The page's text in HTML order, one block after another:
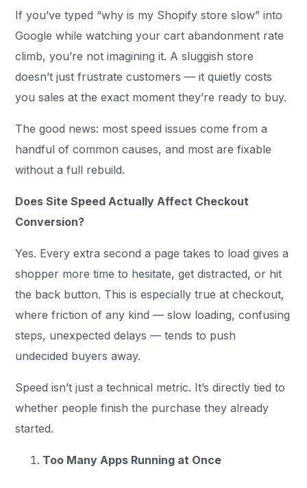
If you’ve typed “why is my Shopify store slow” into
Google while watching your cart abandonment rate
climb, you’re not imagining it. A sluggish store
doesn’t just frustrate customers — it quietly costs
you sales at the exact moment they’re ready to buy.
The good news: most speed issues come from a
handful of common causes, and most are fixable
without a full rebuild.
Does Site Speed Actually Affect Checkout
Conversion?
Yes. Every extra second a page takes to load gives a
shopper more time to hesitate, get distracted, or hit
the back button. This is especially true at checkout,
where friction of any kind — slow loading, confusing
steps, unexpected delays — tends to push
undecided buyers away.
Speed isn’t just a technical metric. It’s directly tied to
whether people finish the purchase they already
started.
Too Many Apps Running at Once